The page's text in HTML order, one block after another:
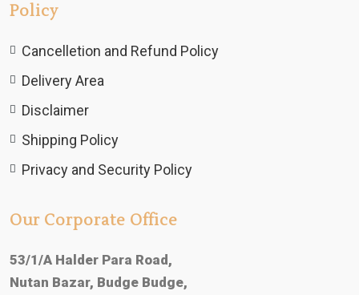
Policy
Cancelletion and Refund Policy
Delivery Area
Disclaimer
Shipping Policy
Privacy and Security Policy
Our Corporate Office
53/1/A Halder Para Road,
Nutan Bazar, Budge Budge,